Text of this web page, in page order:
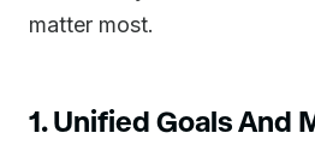
matter most.
1. Unified Goals And